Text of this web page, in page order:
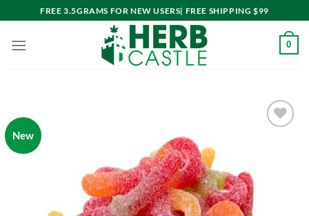
to
content
FREE 3.5GRAMS FOR NEW USERS| FREE SHIPPING $99
0
New